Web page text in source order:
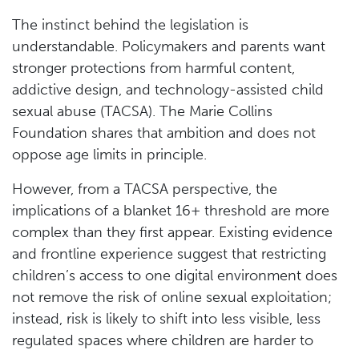
The instinct behind the legislation is
understandable. Policymakers and parents want
stronger protections from harmful content,
addictive design, and technology-assisted child
sexual abuse (TACSA). The Marie Collins
Foundation shares that ambition and does not
oppose age limits in principle.
However, from a TACSA perspective, the
implications of a blanket 16+ threshold are more
complex than they first appear. Existing evidence
and frontline experience suggest that restricting
children’s access to one digital environment does
not remove the risk of online sexual exploitation;
instead, risk is likely to shift into less visible, less
regulated spaces where children are harder to